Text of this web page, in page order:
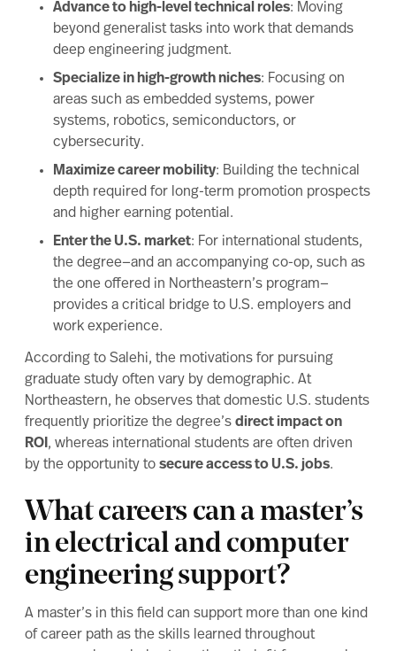
Advance to high-level technical roles: Moving
beyond generalist tasks into work that demands
deep engineering judgment.
Specialize in high-growth niches: Focusing on
areas such as embedded systems, power
systems, robotics, semiconductors, or
cybersecurity.
Maximize career mobility: Building the technical
depth required for long-term promotion prospects
and higher earning potential.
Enter the U.S. market: For international students,
the degree—and an accompanying co-op, such as
the one offered in Northeastern’s program—
provides a critical bridge to U.S. employers and
work experience.
According to Salehi, the motivations for pursuing
graduate study often vary by demographic. At
Northeastern, he observes that domestic U.S. students
frequently prioritize the degree’s direct impact on
ROI , whereas international students are often driven
by the opportunity to secure access to U.S. jobs.
What careers can a master’s
in electrical and computer
engineering support?
A master’s in this field can support more than one kind
of career path as the skills learned throughout